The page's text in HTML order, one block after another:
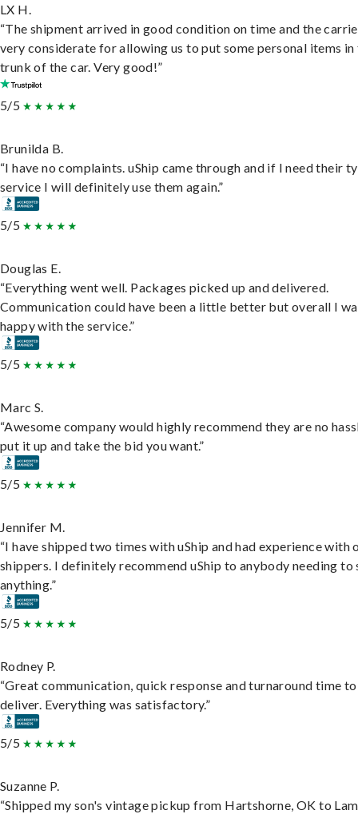
LX H.
“The shipment arrived in good condition on time and the
very considerate for allowing us to put some personal items in
trunk of the car. Very good!”
5/5
Brunilda B.
“I have no complaints. uShip came through and if I need their
service I will definitely use them again.”
5/5
Douglas E.
“Everything went well. Packages picked up and delivered.
Communication could have been a little better but overall I
happy with the service.”
5/5
Marc S.
“Awesome company would highly recommend they are no
put it up and take the bid you want.”
5/5
Jennifer M.
“I have shipped two times with uShip and had experience with
shippers. I definitely recommend uShip to anybody needing to
anything.”
5/5
Rodney P.
“Great communication, quick response and turnaround time to
deliver. Everything was satisfactory.”
5/5
Suzanne P.
“Shipped my son's vintage pickup from Hartshorne, OK to